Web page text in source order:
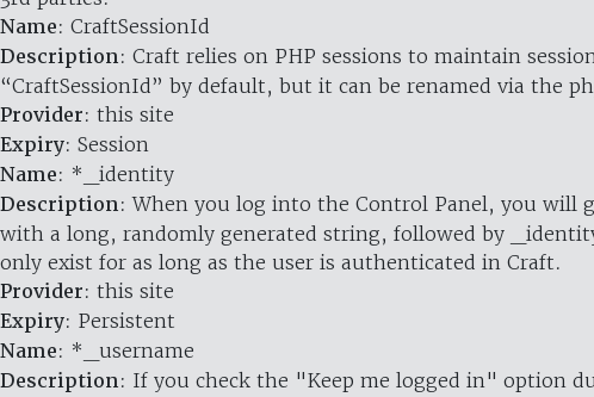
Name: CraftSessionId
Description: Craft relies on PHP sessions to maintain
“CraftSessionId” by default, but it can be renamed via the
Provider: this site
Expiry: Session
Name: *_identity
Description: When you log into the Control Panel, you will
with a long, randomly generated string, followed by
only exist for as long as the user is authenticated in Craft.
Provider: this site
Expiry: Persistent
Name: *_username
Description: If you check the "Keep me logged in" option